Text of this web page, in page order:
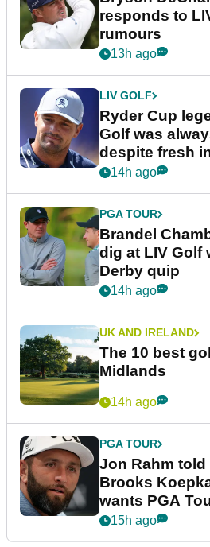
responds to
rumours
13h ago
LIV GOLF
Ryder Cup
Golf was
despite fresh
14h ago
PGA TOUR
Brandel
dig at LIV Golf
Derby quip
14h ago
UK AND IRELAND
The 10 best
Midlands
14h ago
PGA TOUR
Jon Rahm
Brooks
wants PGA
15h ago